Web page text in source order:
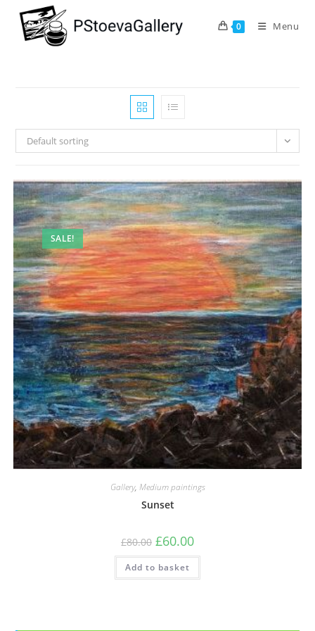
0 Menu
Default sorting
SALE!
Gallery, Medium paintings
Sunset
£80.00 £60.00
Add to basket